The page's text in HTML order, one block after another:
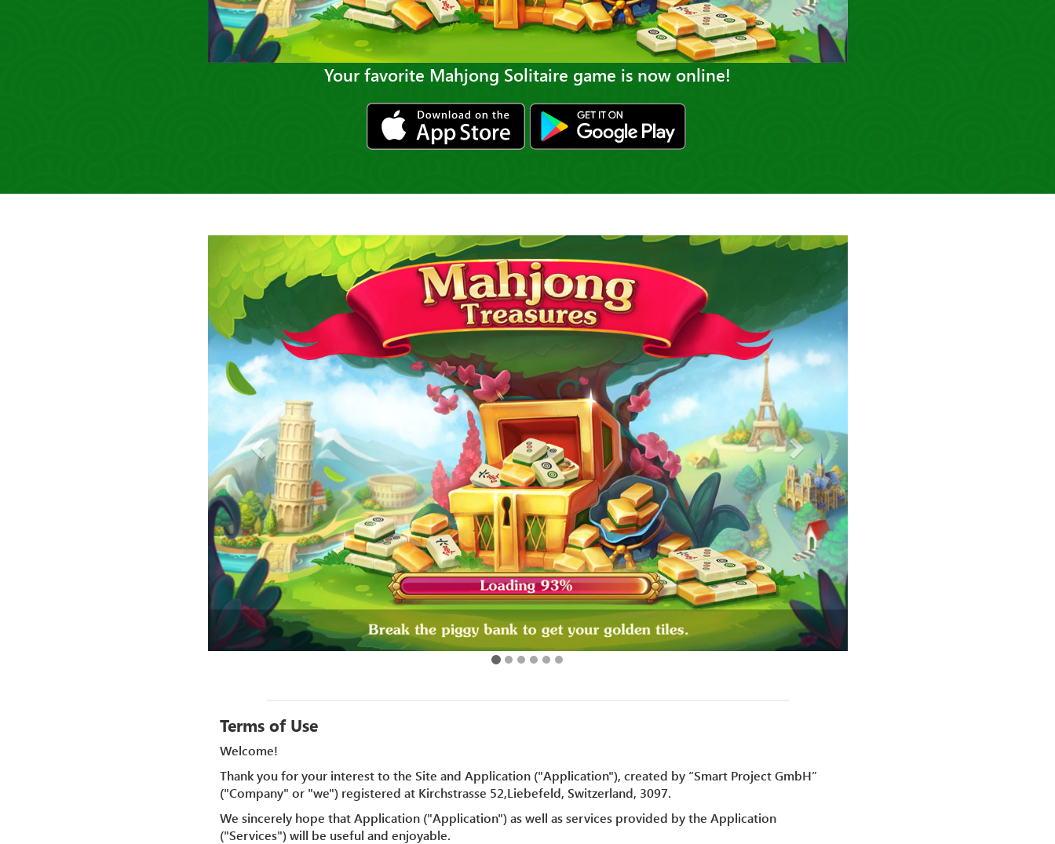
Your favorite Mahjong Solitaire game is now online!
ios
Previous Next
Terms of Use
Welcome!
Thank you for your interest to the Site and Application ("Application"), created by “Smart Project GmbH”
("Company" or "we") registered at Kirchstrasse 52,Liebefeld, Switzerland, 3097.
We sincerely hope that Application ("Application") as well as services provided by the Application
("Services") will be useful and enjoyable.